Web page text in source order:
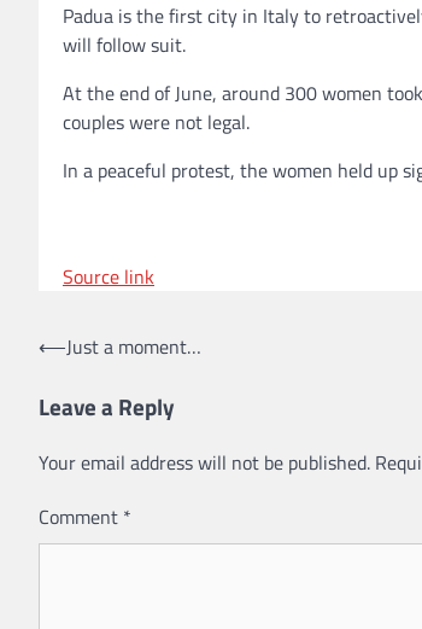
Padua is the first city in Italy to
will follow suit.
At the end of June, around 300 women
couples were not legal.
In a peaceful protest, the women held up
Source link
Post
⟵Just a moment…
Leave a Reply
Your email address will not be published.
Comment *